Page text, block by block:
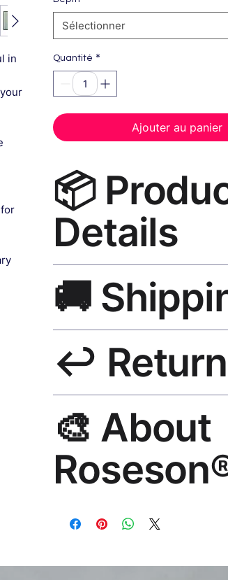
in
Sélectionner
Quantité *
Ajouter au panier
📦
Details
museum-grade canvas, UV-resistant
black frame, matte finish, hanging
🚚
India 3–5 days. Free shipping over
all orders.
↩️
hello@rosesonstudios.com
🎨 About
Mayur Gangasagar. 1,000+ designs,